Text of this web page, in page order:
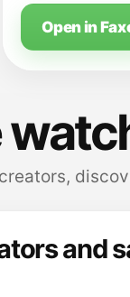
Open in
and